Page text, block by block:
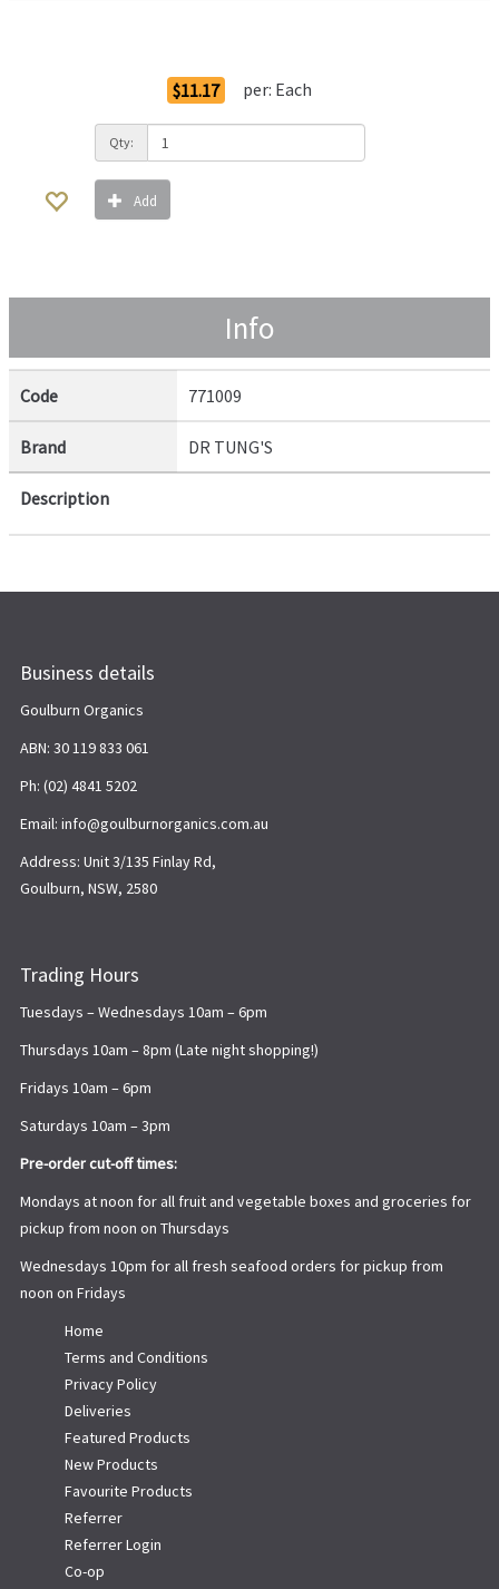
$11.17 per: Each
Qty:
Add
Info
Code 771009
Brand DR TUNG'S
Description
Business details
Goulburn Organics
ABN: 30 119 833 061
Ph: (02) 4841 5202
Email: info@goulburnorganics.com.au
Address: Unit 3/135 Finlay Rd,
Goulburn, NSW, 2580
Trading Hours
Tuesdays – Wednesdays 10am – 6pm
Thursdays 10am – 8pm (Late night shopping!)
Fridays 10am – 6pm
Saturdays 10am – 3pm
Pre-order cut-off times:
Mondays at noon for all fruit and vegetable boxes and groceries for
pickup from noon on Thursdays
Wednesdays 10pm for all fresh seafood orders for pickup from
noon on Fridays
Home
Terms and Conditions
Privacy Policy
Deliveries
Featured Products
New Products
Favourite Products
Referrer
Referrer Login
Co-op